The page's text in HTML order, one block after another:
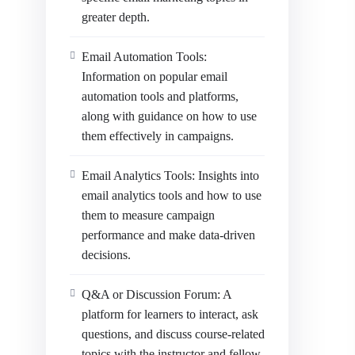
greater depth.
Email Automation Tools:
Information on popular email
automation tools and platforms,
along with guidance on how to use
them effectively in campaigns.
Email Analytics Tools: Insights into
email analytics tools and how to use
them to measure campaign
performance and make data-driven
decisions.
Q&A or Discussion Forum: A
platform for learners to interact, ask
questions, and discuss course-related